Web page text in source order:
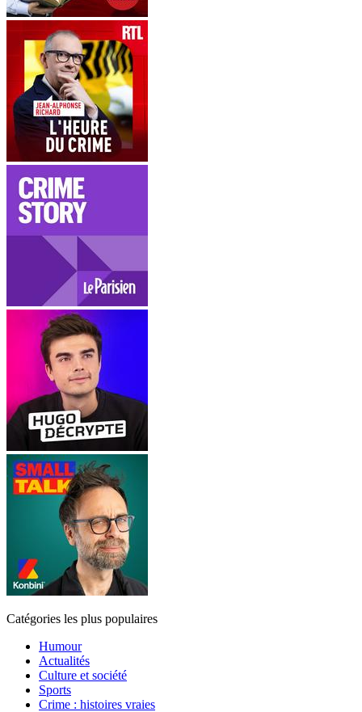
Catégories les plus populaires
Humour
Actualités
Culture et société
Sports
Crime : histoires vraies